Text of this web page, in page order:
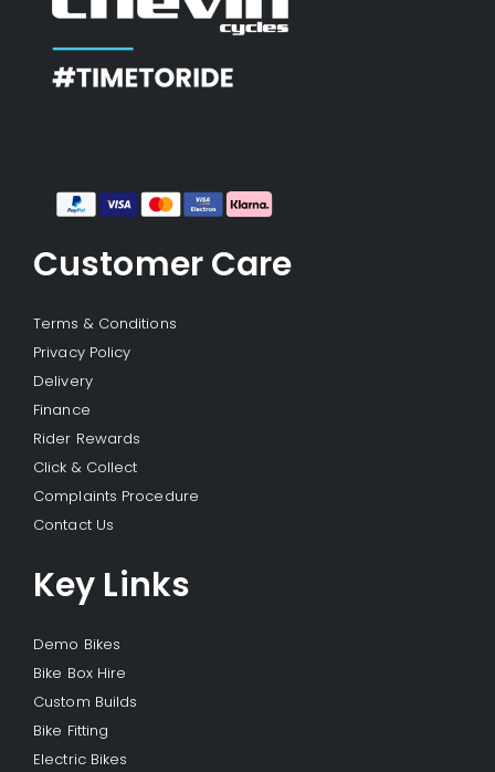
Customer Care
Terms & Conditions
Privacy Policy
Delivery
Finance
Rider Rewards
Click & Collect
Complaints Procedure
Contact Us
Key Links
Demo Bikes
Bike Box Hire
Custom Builds
Bike Fitting
Electric Bikes